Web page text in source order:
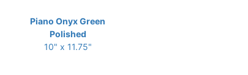
Piano Onyx Green
Polished
10" x 11.75"